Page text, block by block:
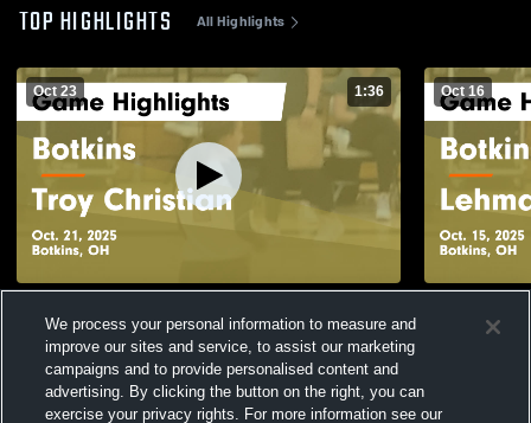
TOP HIGHLIGHTS All Highlights
Oct 23 1:36
- Oct. 21, 2025
Views
Oct 16
Highlights
We process your personal information to measure and
improve our sites and service, to assist our marketing
campaigns and to provide personalised content and
advertising. By clicking the button on the right, you can
exercise your privacy rights. For more information see our